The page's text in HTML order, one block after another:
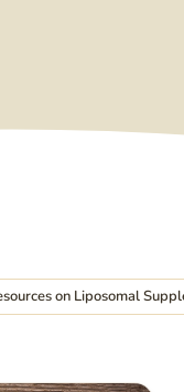
on Liposomal